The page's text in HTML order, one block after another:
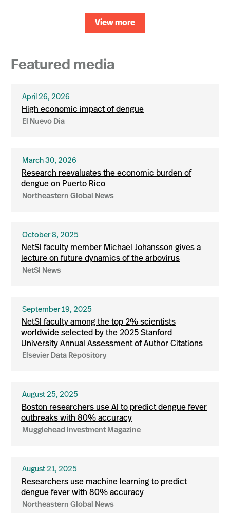
View more
Featured media
April 26, 2026
High economic impact of dengue
El Nuevo Dia
March 30, 2026
Research reevaluates the economic burden of
dengue on Puerto Rico
Northeastern Global News
October 8, 2025
NetSI faculty member Michael Johansson gives a
lecture on future dynamics of the arbovirus
NetSI News
September 19, 2025
NetSI faculty among the top 2% scientists
worldwide selected by the 2025 Stanford
University Annual Assessment of Author Citations
Elsevier Data Repository
August 25, 2025
Boston researchers use AI to predict dengue fever
outbreaks with 80% accuracy
Mugglehead Investment Magazine
August 21, 2025
Researchers use machine learning to predict
dengue fever with 80% accuracy
Northeastern Global News